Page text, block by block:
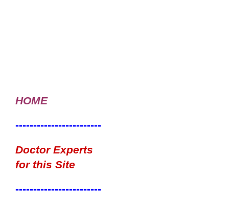
HOME
------------------------
Doctor Experts
for this Site
------------------------